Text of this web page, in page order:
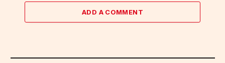
ADD A COMMENT